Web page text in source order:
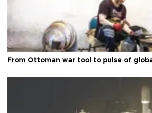
From Ottoman war tool to pulse of